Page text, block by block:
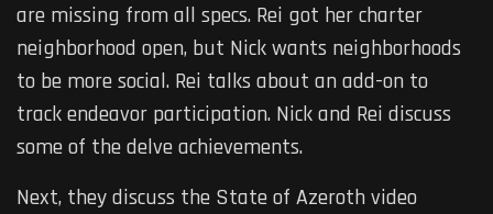
are missing from all specs. Rei got her charter
neighborhood open, but Nick wants neighborhoods
to be more social. Rei talks about an add-on to
track endeavor participation. Nick and Rei discuss
some of the delve achievements.
Next, they discuss the State of Azeroth video